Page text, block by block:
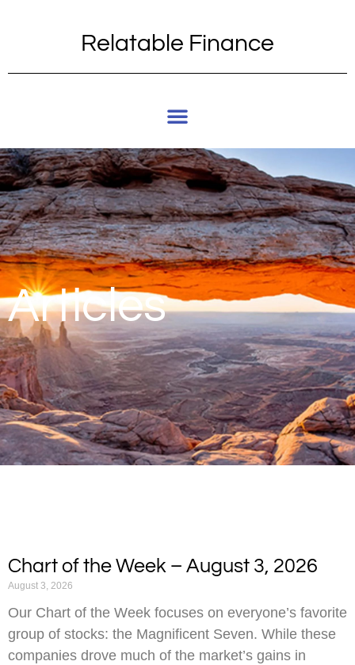
Relatable Finance
Articles
Chart of the Week – August 3, 2026
August 3, 2026
Our Chart of the Week focuses on everyone’s favorite
group of stocks: the Magnificent Seven. While these
companies drove much of the market’s gains in